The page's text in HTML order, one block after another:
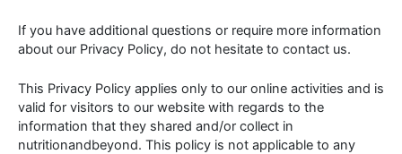
If you have additional questions or require more information
about our Privacy Policy, do not hesitate to contact us.
This Privacy Policy applies only to our online activities and is
valid for visitors to our website with regards to the
information that they shared and/or collect in
nutritionandbeyond. This policy is not applicable to any